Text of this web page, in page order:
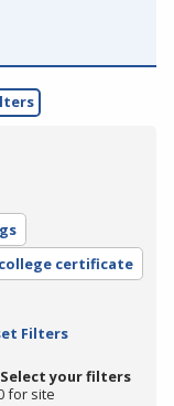
certificate
Filters
Select your filters
for site